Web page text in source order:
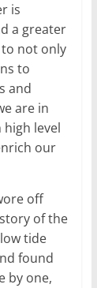
is
a greater
not only
to
and
are in
level
our
off
of the
tide
found
by one,